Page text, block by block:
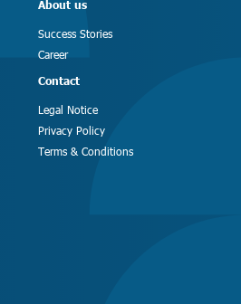
About us
Success Stories
Career
Contact
Legal Notice
Privacy Policy
Terms & Conditions